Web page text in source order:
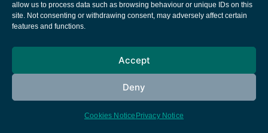
allow us to process data such as browsing behaviour or unique IDs on this
site. Not consenting or withdrawing consent, may adversely affect certain
features and functions.
Accept
Deny
Cookies Notice Privacy Notice
European Space Agency
Cookies notice